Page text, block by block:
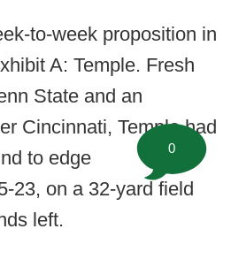
to-week proposition in
A: Temple. Fresh
State and an
Cincinnati, Temple had
to edge
23, on a 32-yard field
left.
0